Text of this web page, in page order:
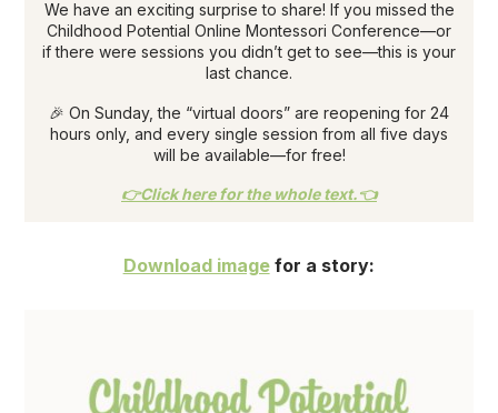
We have an exciting surprise to share! If you missed the
Childhood Potential Online Montessori Conference—or
if there were sessions you didn’t get to see—this is your
last chance.
🎉 On Sunday, the “virtual doors” are reopening for 24
hours only, and every single session from all five days
will be available—for free!
👉Click here for the whole text.👈
Download imagefor a story: